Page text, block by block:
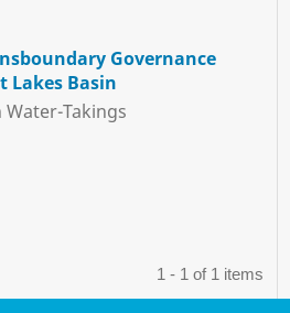
Governance
Lakes Basin
Takings
1 - 1 of 1 items